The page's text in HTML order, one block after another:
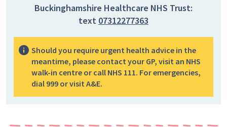
Buckinghamshire Healthcare NHS Trust:
text 07312277363
Should you require urgent health advice in the
meantime, please contact your GP, visit an NHS
walk-in centre or call NHS 111. For emergencies,
dial 999 or visit A&E.